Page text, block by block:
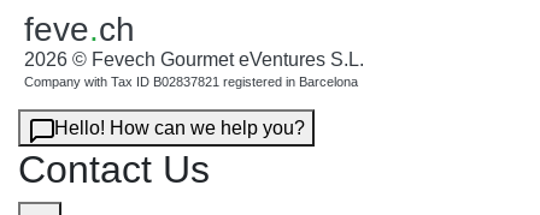
feve.ch
2026 © Fevech Gourmet eVentures S.L.
Company with Tax ID B02837821 registered in Barcelona
Hello! How can we help you?
Contact Us